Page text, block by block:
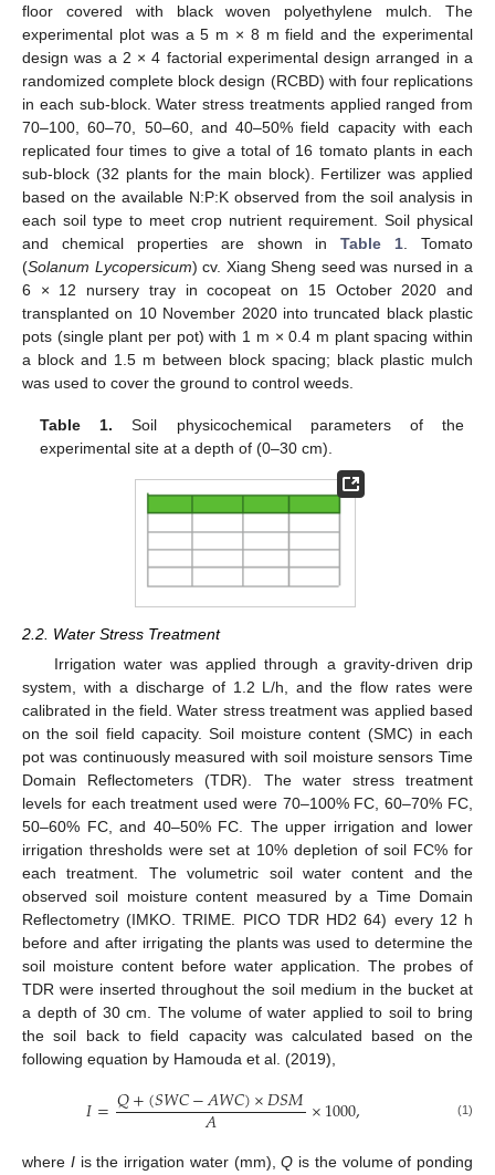
floor covered with black woven polyethylene mulch. The
experimental plot was a 5 m × 8 m field and the experimental
design was a 2 × 4 factorial experimental design arranged in a
randomized complete block design (RCBD) with four replications
in each sub-block. Water stress treatments applied ranged from
70–100, 60–70, 50–60, and 40–50% field capacity with each
replicated four times to give a total of 16 tomato plants in each
sub-block (32 plants for the main block). Fertilizer was applied
based on the available N:P:K observed from the soil analysis in
each soil type to meet crop nutrient requirement. Soil physical
and chemical properties are shown inTable 1 . Tomato
(Solanum Lycopersicum) cv. Xiang Sheng seed was nursed in a
6 × 12 nursery tray in cocopeat on 15 October 2020 and
transplanted on 10 November 2020 into truncated black plastic
pots (single plant per pot) with 1 m × 0.4 m plant spacing within
a block and 1.5 m between block spacing; black plastic mulch
was used to cover the ground to control weeds.
Table 1. Soil physicochemical parameters of the
experimental site at a depth of (0–30 cm).
2.2. Water Stress Treatment
Irrigation water was applied through a gravity-driven drip
system, with a discharge of 1.2 L/h, and the flow rates were
calibrated in the field. Water stress treatment was applied based
on the soil field capacity. Soil moisture content (SMC) in each
pot was continuously measured with soil moisture sensors Time
Domain Reflectometers (TDR). The water stress treatment
levels for each treatment used were 70–100% FC, 60–70% FC,
50–60% FC, and 40–50% FC. The upper irrigation and lower
irrigation thresholds were set at 10% depletion of soil FC% for
each treatment. The volumetric soil water content and the
observed soil moisture content measured by a Time Domain
Reflectometry (IMKO. TRIME. PICO TDR HD2 64) every 12 h
before and after irrigating the plants was used to determine the
soil moisture content before water application. The probes of
TDR were inserted throughout the soil medium in the bucket at
a depth of 30 cm. The volume of water applied to soil to bring
the soil back to field capacity was calculated based on the
following equation by Hamouda et al. (2019),
𝐼=𝑄+(𝑆𝑊𝐶−𝐴𝑊𝐶)×𝐷𝑆𝑀
𝐴 ×1000, (1)
where Iis the irrigation water (mm),Q is the volume of ponding